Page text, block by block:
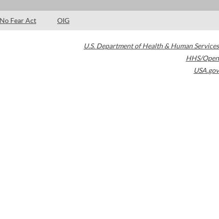
No Fear Act OIG
U.S. Department of Health & Human Services
HHS/Open
USA.gov